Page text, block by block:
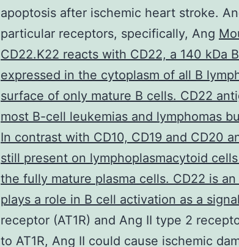
apoptosis after ischemic heart stroke.
particular receptors, specifically, Ang
CD22.K22 reacts with CD22, a 140 kDa
expressed in the cytoplasm of all B
surface of only mature B cells. CD22
most B-cell leukemias and lymphomas
In contrast with CD10, CD19 and CD20
still present on lymphoplasmacytoid
the fully mature plasma cells. CD22 is
plays a role in B cell activation as a
receptor (AT1R) and Ang II type 2
to AT1R, Ang II could cause ischemic